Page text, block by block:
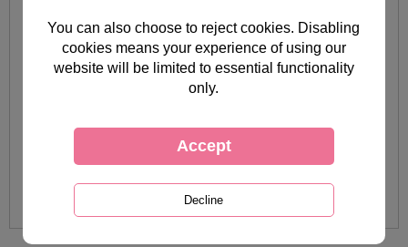
You can also choose to reject cookies. Disabling
cookies means your experience of using our
website will be limited to essential functionality
only.